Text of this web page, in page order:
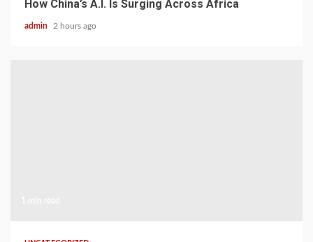
How China’s A.I. Is Surging Across Africa
admin 2 hours ago